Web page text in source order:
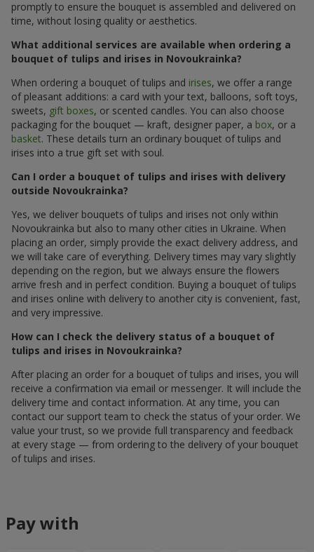
promptly to ensure the bouquet is assembled and delivered on
time, without losing quality or aesthetics.
What additional services are available when ordering a
bouquet of tulips and irises in Novoukrainka?
When ordering a bouquet of tulips and irises, we offer a range
of pleasant additions: a card with your text, balloons, soft toys,
sweets, gift boxes, or scented candles. You can also choose
packaging for the bouquet — kraft, designer paper, a box, or a
basket. These details turn an ordinary bouquet of tulips and
irises into a true gift set with soul.
Can I order a bouquet of tulips and irises with delivery
outside Novoukrainka?
Yes, we deliver bouquets of tulips and irises not only within
Novoukrainka but also to many other cities in Ukraine. When
placing an order, simply provide the exact delivery address, and
we will take care of everything. Delivery times may vary slightly
depending on the region, but we always ensure the flowers
arrive fresh and in perfect condition. Buying a bouquet of tulips
and irises online with delivery to another city is convenient, fast,
and very impressive.
How can I check the delivery status of a bouquet of
tulips and irises in Novoukrainka?
After placing an order for a bouquet of tulips and irises, you will
receive a confirmation via email or messenger. It will include the
delivery time and contact information. At any time, you can
contact our support team to check the status of your order. We
value your trust, so we provide full transparency and feedback
at every stage — from ordering to the delivery of your bouquet
of tulips and irises.
Pay with